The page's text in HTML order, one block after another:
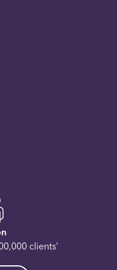
clients’